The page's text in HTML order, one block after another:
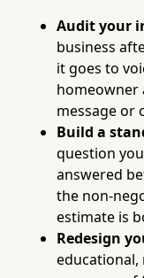
Audit your
business
it goes to
homeowner
message or
Build a
question
answered
the non-
estimate is
Redesign